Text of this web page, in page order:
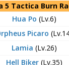
5 Tactica Burn
Hua Po (Lv.6)
Picaro
Lamia (Lv.26)
Hell Biker(Lv.35)